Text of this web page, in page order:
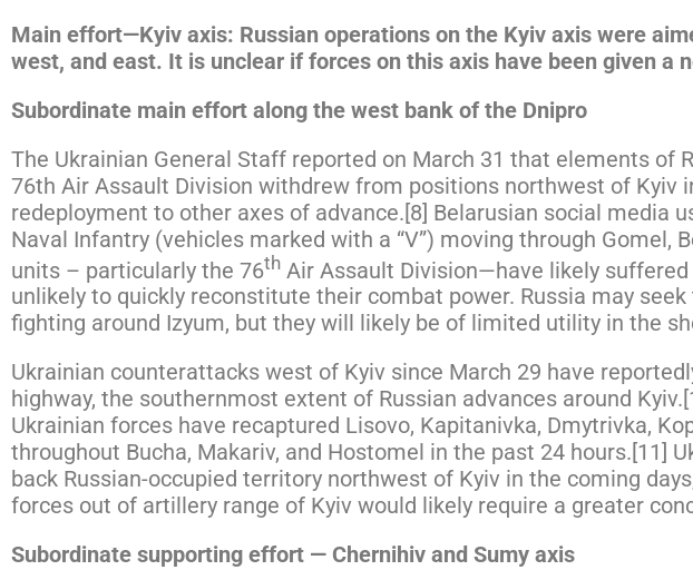
Main effort—Kyiv axis: Russian operations on the Kyiv axis were
west, and east. It is unclear if forces on this axis have been given a
Subordinate main effort along the west bank of the Dnipro
The Ukrainian General Staff reported on March 31 that elements of
76th Air Assault Division withdrew from positions northwest of
redeployment to other axes of advance.[8] Belarusian social media
Naval Infantry (vehicles marked with a “V”) moving through Gomel,
units – particularly the 76th Air Assault Division—have likely
unlikely to quickly reconstitute their combat power. Russia may
fighting around Izyum, but they will likely be of limited utility in the
Ukrainian counterattacks west of Kyiv since March 29 have
highway, the southernmost extent of Russian advances around
Ukrainian forces have recaptured Lisovo, Kapitanivka, Dmytrivka,
throughout Bucha, Makariv, and Hostomel in the past 24 hours.[11]
back Russian-occupied territory northwest of Kyiv in the coming
forces out of artillery range of Kyiv would likely require a greater
Subordinate supporting effort — Chernihiv and Sumy axis